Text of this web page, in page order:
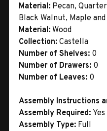
Material: Pecan,
Black Walnut, Maple and
Material: Wood
Collection: Castella
Number of Shelves: 0
Number of Drawers: 0
Number of Leaves: 0
Assembly Instructions
Assembly Required: Yes
Assembly Type: Full